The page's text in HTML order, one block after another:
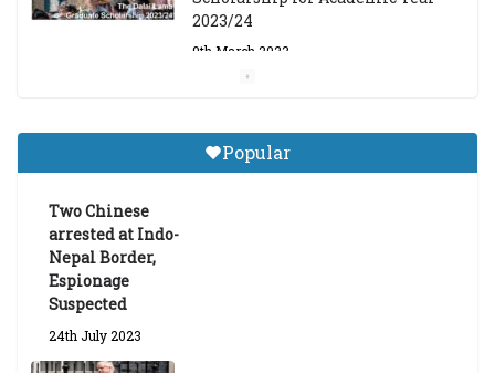
2023/24
9th March 2023
Tibetan Studies (Sarnath)
Announces 2026-27 Entrance
Popular
Two Chinese
arrested at Indo-
Nepal Border,
Espionage
Suspected
24th July 2023